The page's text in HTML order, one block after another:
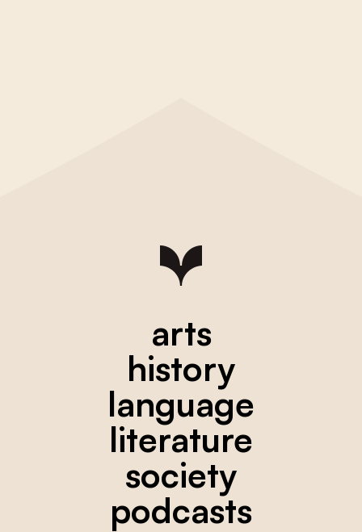
arts
history
language
literature
society
podcasts